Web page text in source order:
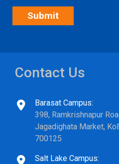
Contact Us
Barasat Campus:
398, Ramkrishnapur
Jagadighata Market,
700125
Salt Lake Campus: